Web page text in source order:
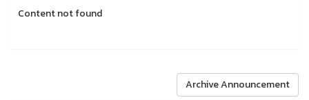
Content not found
Archive Announcement